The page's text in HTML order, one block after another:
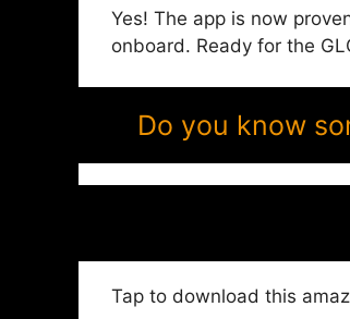
Yes! The app is now
onboard. Ready for the
Do you know
Tap to download this